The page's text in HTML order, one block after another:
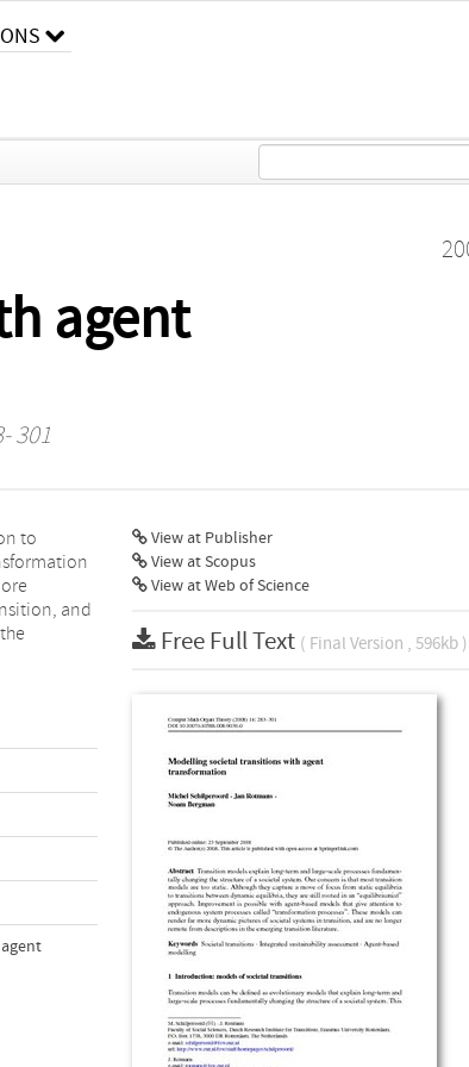
agent
301
View at Publisher
View at Scopus
View at Web of Science
Free Full Text ( Final Version , 596kb )